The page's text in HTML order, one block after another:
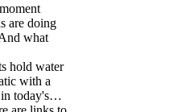
are doing
what
hold water
with a
in today's…